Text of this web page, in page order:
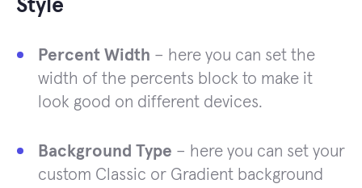
Style
Percent Width – here you can set the
width of the percents block to make it
look good on different devices.
Background Type – here you can set your
custom Classic or Gradient background